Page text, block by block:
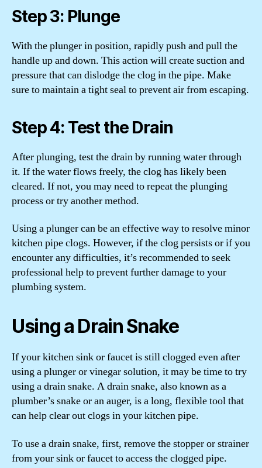
Step 3: Plunge
With the plunger in position, rapidly push and pull the
handle up and down. This action will create suction and
pressure that can dislodge the clog in the pipe. Make
sure to maintain a tight seal to prevent air from escaping.
Step 4: Test the Drain
After plunging, test the drain by running water through
it. If the water flows freely, the clog has likely been
cleared. If not, you may need to repeat the plunging
process or try another method.
Using a plunger can be an effective way to resolve minor
kitchen pipe clogs. However, if the clog persists or if you
encounter any difficulties, it’s recommended to seek
professional help to prevent further damage to your
plumbing system.
Using a Drain Snake
If your kitchen sink or faucet is still clogged even after
using a plunger or vinegar solution, it may be time to try
using a drain snake. A drain snake, also known as a
plumber’s snake or an auger, is a long, flexible tool that
can help clear out clogs in your kitchen pipe.
To use a drain snake, first, remove the stopper or strainer
from your sink or faucet to access the clogged pipe.